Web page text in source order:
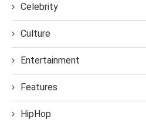
Celebrity
Culture
Entertainment
Features
HipHop